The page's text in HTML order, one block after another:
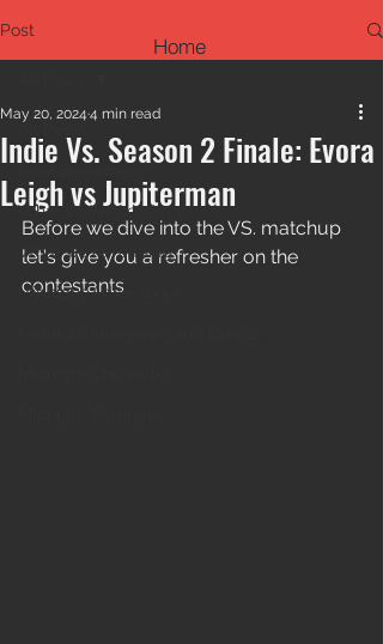
Post
What if Wednesdays
What we're reading
Midnight Adventures
Indie Vs. Season 2 Finale: Evora
Leigh vs Jupiterman
May 20, 2024 4 min read
Before we dive into the VS. matchup
let's give you a refresher on the
contestants
Home